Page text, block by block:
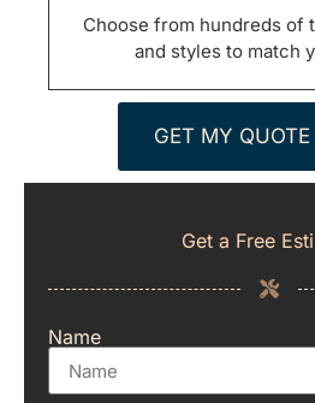
Choose from hundreds of
and styles to match
GET MY QUOTE
Get a Free
Name